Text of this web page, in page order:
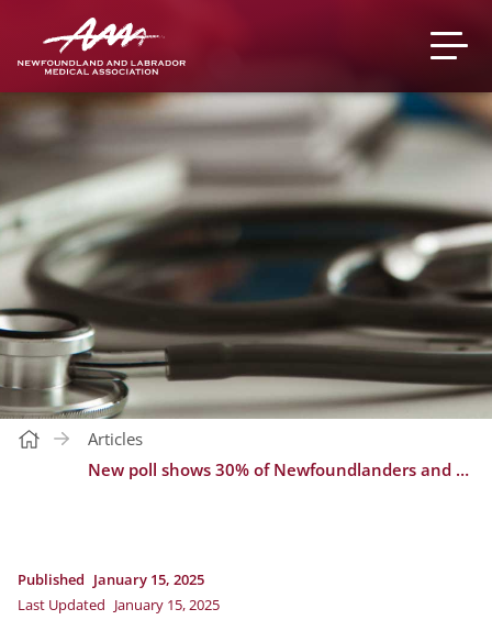
Articles
New poll shows 30% of Newfoundlanders and Labradorians do not have a regular family doctor
Published January 15, 2025
Last Updated January 15, 2025